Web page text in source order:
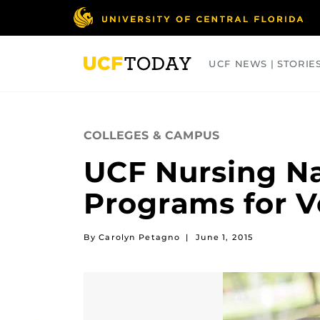
UCF NEWS |
COLLEGES & CAMPUS
UCF Nursing
Programs for
By Carolyn Petagno | June 1, 2015